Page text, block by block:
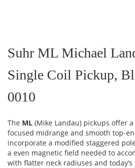
the
beginning
the
images
Suhr ML Michael
Single Coil Pickup,
0010
The ML (Mike Landau) pickups offer
focused midrange and smooth top-
incorporate a modified staggered
a even magnetic field needed to
with flatter neck radiuses and